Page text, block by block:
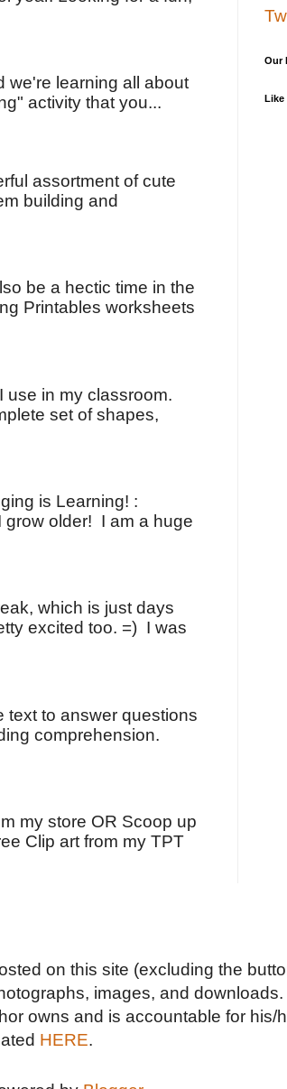
we're learning all about
activity that you...
assortment of cute
building and
be a hectic time in the
Printables worksheets
use in my classroom.
set of shapes,
is Learning! :
grow older! I am a huge
which is just days
excited too. =) I was
text to answer questions
comprehension.
my store OR Scoop up
Clip art from my TPT
Our
Like
on this site (excluding the
images, and
owns and is accountable for his/
HERE.